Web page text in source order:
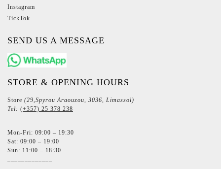
Instagram
TickTok
SEND US A MESSAGE
STORE & OPENING HOURS
Store (29,Spyrou Araouzou, 3036, Limassol)
Tel: (+357) 25 378 238
Mon-Fri: 09:00 – 19:30
Sat: 09:00 – 19:00
Sun: 11:00 – 18:30